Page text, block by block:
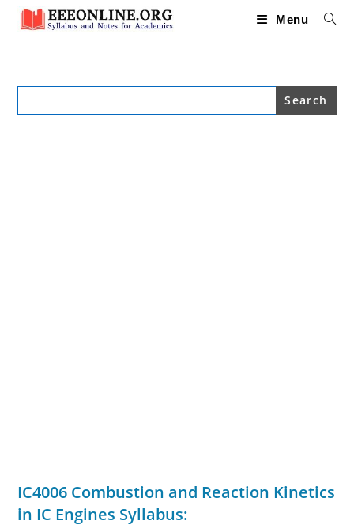
Skip
content
Menu
Search
IC4006 Combustion and Reaction Kinetics
in IC Engines Syllabus: